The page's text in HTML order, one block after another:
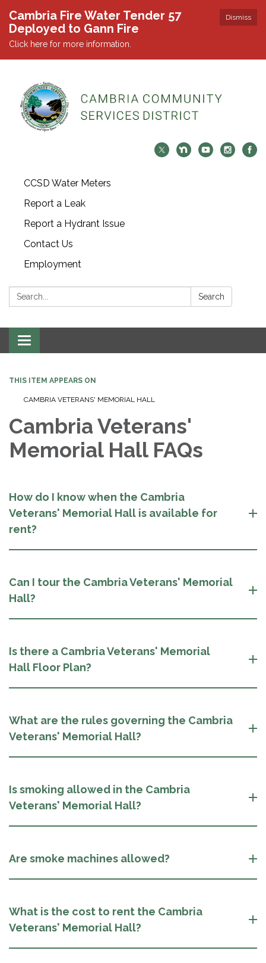
Dismiss
Cambria Fire Water Tender 57
Deployed to Gann Fire
Click here for more information.
CCSD Water Meters
Report a Leak
Report a Hydrant Issue
Contact Us
Employment
Search: Search
Toggle navigation
THIS ITEM APPEARS ON
CAMBRIA VETERANS' MEMORIAL HALL
Cambria Veterans'
Memorial Hall FAQs
How do I know when the Cambria
Veterans' Memorial Hall is available for
rent?
Can I tour the Cambria Veterans' Memorial
Hall?
Is there a Cambria Veterans' Memorial
Hall Floor Plan?
What are the rules governing the Cambria
Veterans' Memorial Hall?
Is smoking allowed in the Cambria
Veterans' Memorial Hall?
Are smoke machines allowed?
What is the cost to rent the Cambria
Veterans' Memorial Hall?